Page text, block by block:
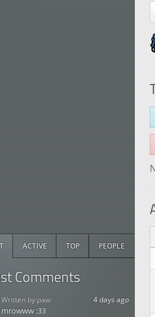
ACTIVE TOP PEOPLE
Comments
4 days ago
mrowww :33
Written by:paw